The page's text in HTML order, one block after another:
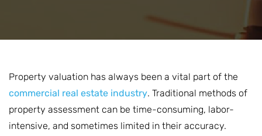
Property valuation has always been a vital part of the
commercial real estate industry. Traditional methods of
property assessment can be time-consuming, labor-
intensive, and sometimes limited in their accuracy.